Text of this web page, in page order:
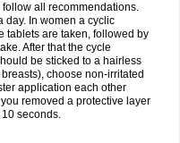
all recommendations.
day. In women a cyclic
tablets are taken, followed by
After that the cycle
be sticked to a hairless
choose non-irritated
application each other
removed a protective layer
seconds.